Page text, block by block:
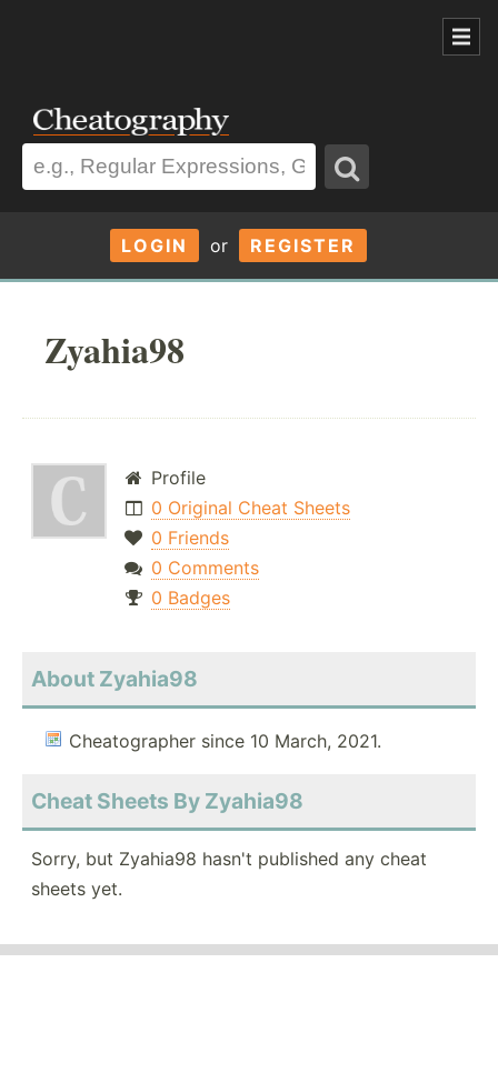
LOGIN or REGISTER
Zyahia98
Profile
0 Original Cheat Sheets
0 Friends
0 Comments
0 Badges
About Zyahia98
Cheatographer since 10 March, 2021.
Cheat Sheets By Zyahia98
Sorry, but Zyahia98 hasn't published any cheat
sheets yet.